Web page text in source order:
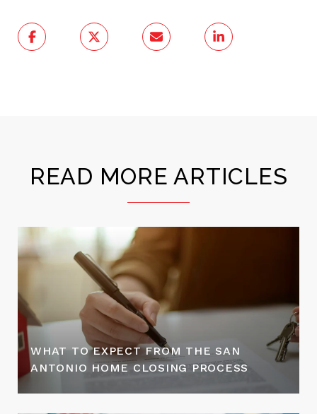
READ MORE ARTICLES
WHAT TO EXPECT FROM THE SAN
ANTONIO HOME CLOSING PROCESS